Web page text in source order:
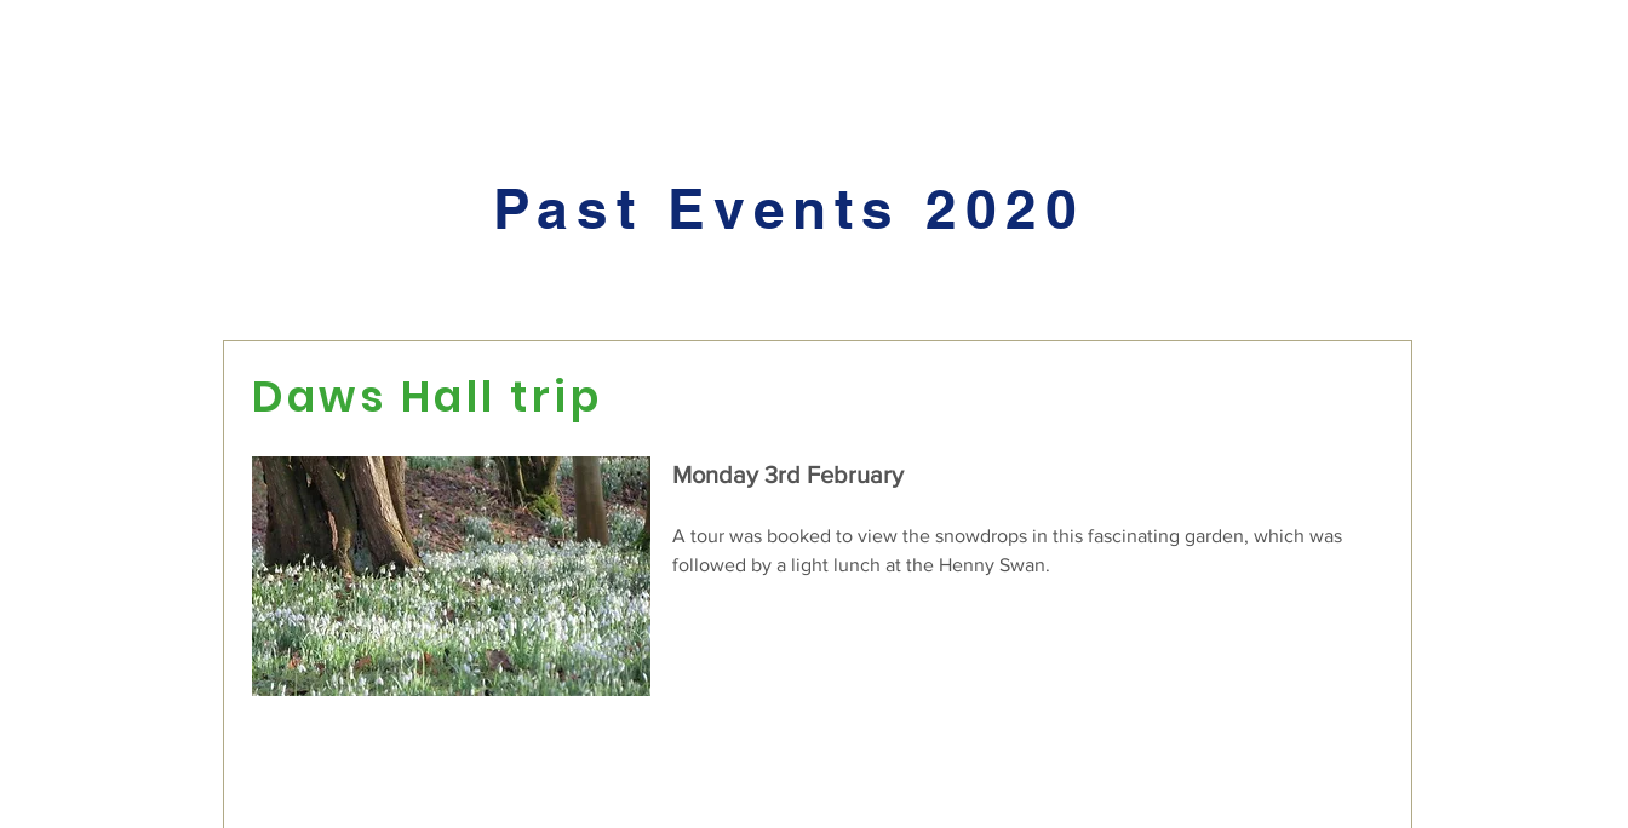
Past Events 2020
Daws Hall trip
Monday 3rd February
A tour was booked to view the snowdrops in this fascinating garden, which was
followed by a light lunch at the Henny Swan.